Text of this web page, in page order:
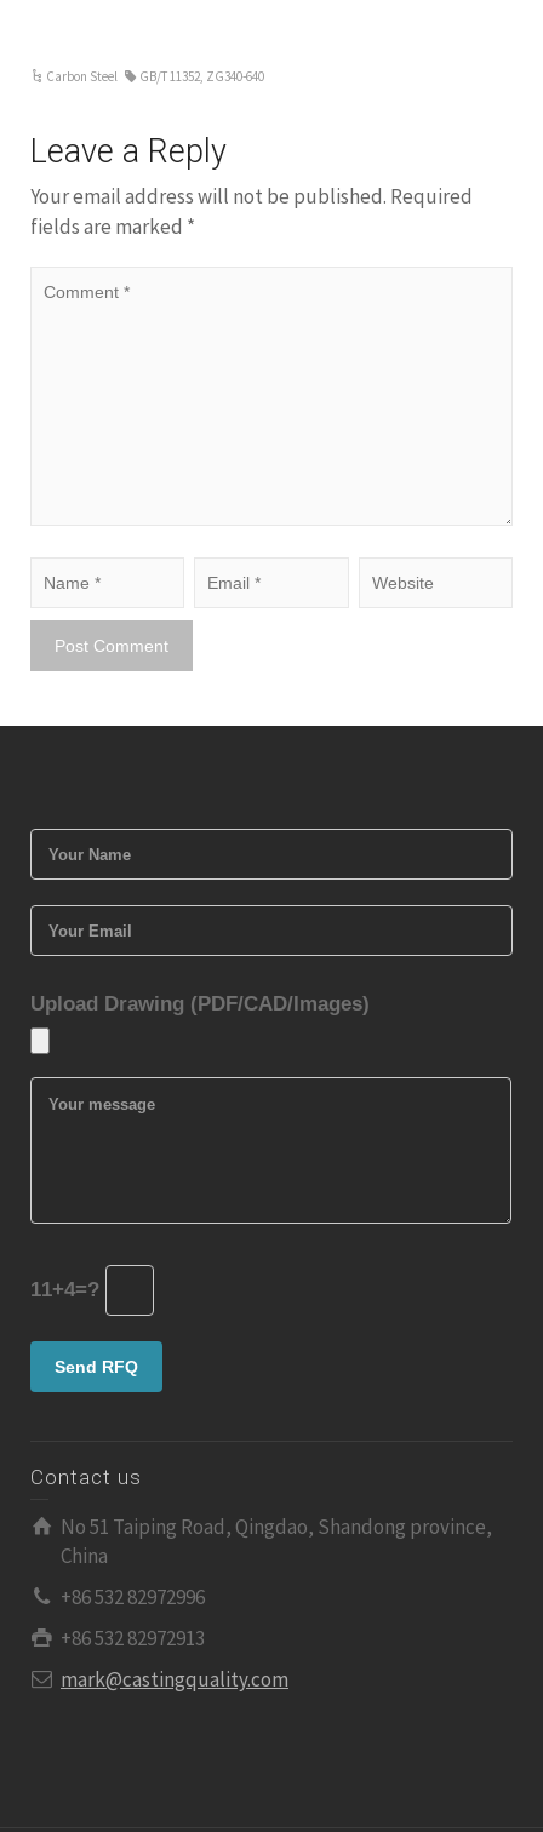
Carbon Steel GB/T 11352 ZG340-640
Leave a Reply
Your email address will not be published. Required
fields are marked *
Upload Drawing (PDF/CAD/Images)
11+4=?
Contact us
No 51 Taiping Road, Qingdao, Shandong province,
China
+86 532 82972996
+86 532 82972913
mark@castingquality.com